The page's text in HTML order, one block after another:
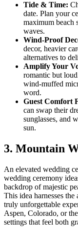
Tide & Time:
date. Plan your
maximum beach
waves.
Wind-Proof
decor, heavier
alternatives to
Amplify Your
romantic but
wind-muffed
word.
Guest Comfort
can swap their
sunglasses, and
sun.
3. Mountain
An elevated wedding
wedding ceremony
backdrop of majestic
This idea harnesses
truly unforgettable
Aspen, Colorado, or
settings that feel both